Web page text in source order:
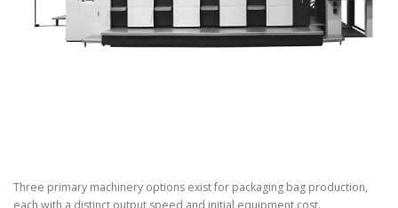
Three primary machinery options exist for packaging bag production,
each with a distinct output speed and initial equipment cost.